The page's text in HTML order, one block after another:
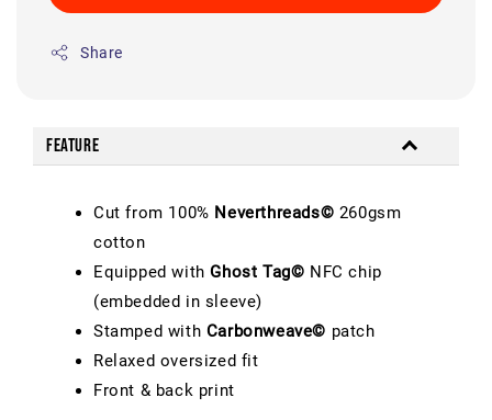
Share
Feature
Cut from 100% Neverthreads© 260gsm
cotton
Equipped withGhost Tag© NFC chip
(embedded in sleeve)
Stamped with Carbonweave© patch
Relaxed oversized fit
Front & back print